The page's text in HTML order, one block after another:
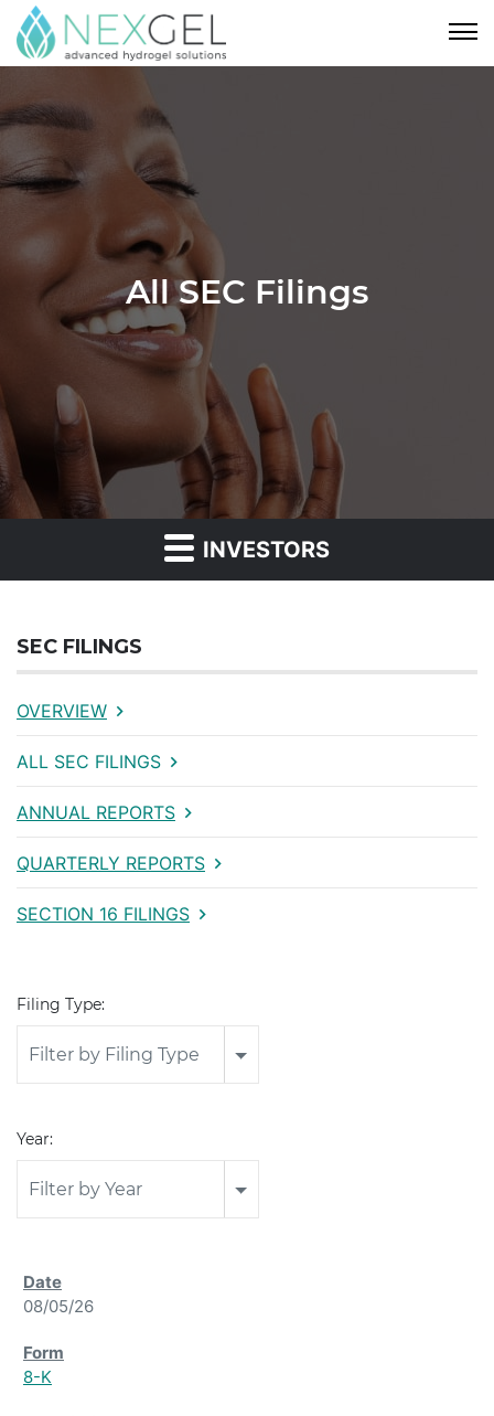
All SEC Filings
INVESTORS
SEC FILINGS
OVERVIEW
ALL SEC FILINGS
ANNUAL REPORTS
QUARTERLY REPORTS
SECTION 16 FILINGS
Filing Type:
Filter by Filing Type
Year:
Filter by Year
08/05/26
8-K